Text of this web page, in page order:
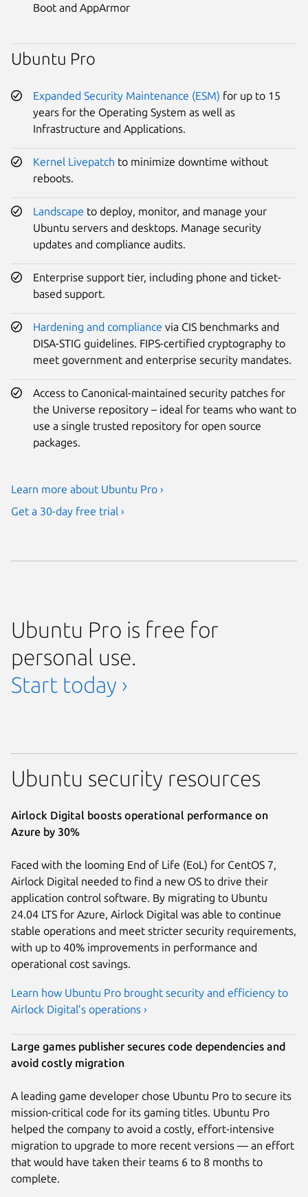
Boot and AppArmor
Ubuntu Pro
Expanded Security Maintenance (ESM) for up to 15
years for the Operating System as well as
Infrastructure and Applications.
Kernel Livepatch to minimize downtime without
reboots.
Landscape to deploy, monitor, and manage your
Ubuntu servers and desktops. Manage security
updates and compliance audits.
Enterprise support tier, including phone and ticket-
based support.
Hardening and compliance via CIS benchmarks and
DISA-STIG guidelines. FIPS-certified cryptography to
meet government and enterprise security mandates.
Access to Canonical-maintained security patches for
the Universe repository – ideal for teams who want to
use a single trusted repository for open source
packages.
Learn more about Ubuntu Pro ›
Get a 30-day free trial ›
Ubuntu Pro is free for
personal use.
Start today ›
Ubuntu security resources
Airlock Digital boosts operational performance on
Azure by 30%
Faced with the looming End of Life (EoL) for CentOS 7,
Airlock Digital needed to find a new OS to drive their
application control software. By migrating to Ubuntu
24.04 LTS for Azure, Airlock Digital was able to continue
stable operations and meet stricter security requirements,
with up to 40% improvements in performance and
operational cost savings.
Learn how Ubuntu Pro brought security and efficiency to
Airlock Digital’s operations ›
Large games publisher secures code dependencies and
avoid costly migration
A leading game developer chose Ubuntu Pro to secure its
mission-critical code for its gaming titles. Ubuntu Pro
helped the company to avoid a costly, effort-intensive
migration to upgrade to more recent versions — an effort
that would have taken their teams 6 to 8 months to
complete.